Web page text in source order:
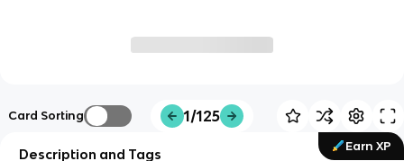
Card Sorting 1/125
Earn XP
Description and Tags